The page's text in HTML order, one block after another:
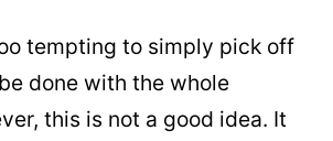
tempting to simply pick off
done with the whole
this is not a good idea. It